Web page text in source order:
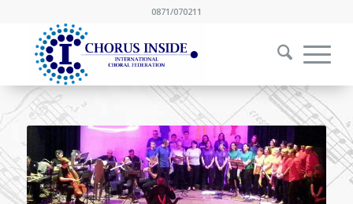
0871/070211